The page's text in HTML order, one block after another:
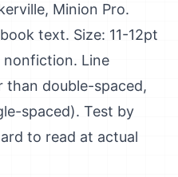
Minion Pro.
text. Size: 11-12pt
Line
than double-spaced,
spaced). Test by
to read at actual